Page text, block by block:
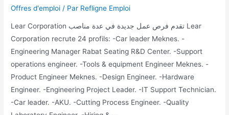
Offres d'emploi / Par Refligne Emploi
Lear Corporation تقدم فرص عمل جديدة في عدة مناصب Lear
Corporation recrute 24 profils: -Car leader Meknes. -
Engineering Manager Rabat Seating R&D Center. -Support
operations engineer. -Tools & equipment Engineer Meknes. -
Product Engineer Meknes. -Design Engineer. -Hardware
Engineer. -Engineering Project Leader. -IT Support Technician.
-Car leader. -AKU. -Cutting Process Engineer. -Quality